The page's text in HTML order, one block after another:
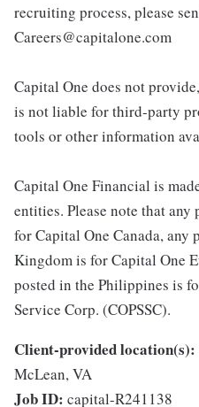
recruiting process, please
Careers@capitalone.com
Capital One does not
is not liable for third-party
tools or other information
Capital One Financial is
entities. Please note that
for Capital One Canada,
Kingdom is for Capital One
posted in the Philippines is
Service Corp. (COPSSC).
Client-provided location(s):
McLean, VA
Job ID: capital-R241138